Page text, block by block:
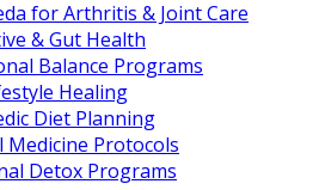
for Arthritis & Joint Care
& Gut Health
Balance Programs
Healing
Diet Planning
Medicine Protocols
Detox Programs